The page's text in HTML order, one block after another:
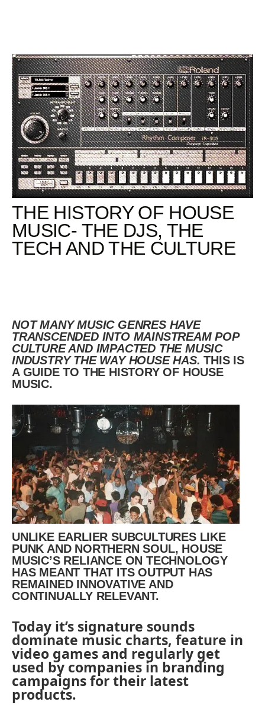
THE HISTORY OF HOUSE
MUSIC- THE DJS, THE
TECH AND THE CULTURE
NOT MANY MUSIC GENRES HAVE
TRANSCENDED INTO MAINSTREAM POP
CULTURE AND IMPACTED THE MUSIC
INDUSTRY THE WAY HOUSE HAS.THIS IS
A GUIDE TO THE HISTORY OF HOUSE
MUSIC.
UNLIKE EARLIER SUBCULTURES LIKE
PUNK AND NORTHERN SOUL, HOUSE
MUSIC’S RELIANCE ON TECHNOLOGY
HAS MEANT THAT ITS OUTPUT HAS
REMAINED INNOVATIVE AND
CONTINUALLY RELEVANT.
Today it’s signature sounds
dominate music charts, feature in
video games and regularly get
used by companies in branding
campaigns for their latest
products.